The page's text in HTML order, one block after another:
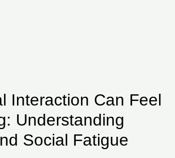
Interaction Can Feel
Understanding
Social Fatigue